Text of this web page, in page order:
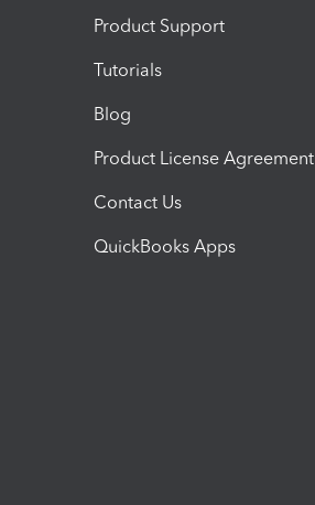
Product Support
Tutorials
Blog
Product License Agreement
Contact Us
QuickBooks Apps